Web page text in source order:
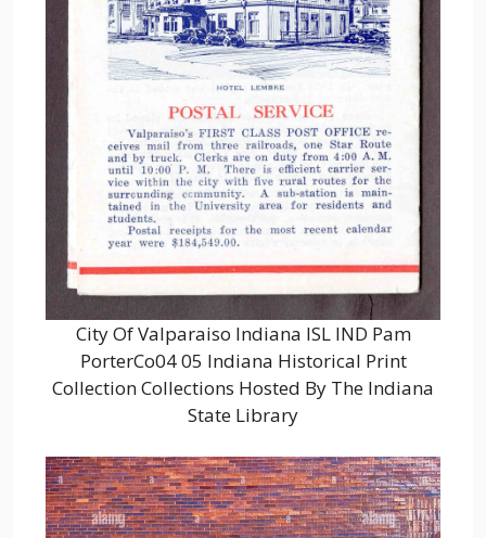
City Of Valparaiso Indiana ISL IND Pam
PorterCo04 05 Indiana Historical Print
Collection Collections Hosted By The Indiana
State Library